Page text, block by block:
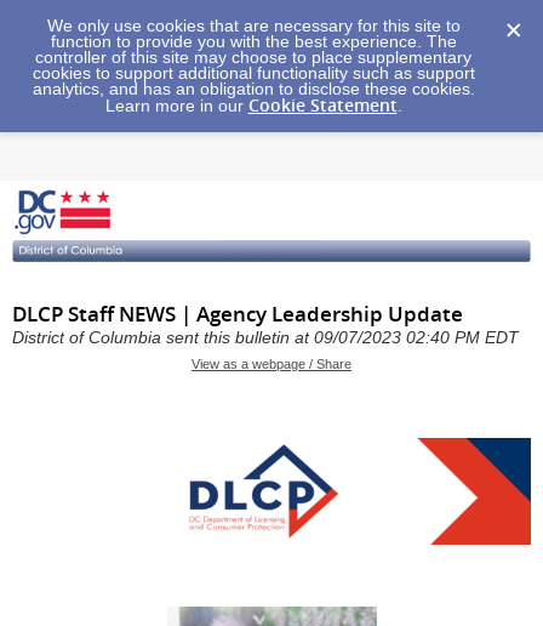
We only use cookies that are necessary for this site to
function to provide you with the best experience. The
controller of this site may choose to place supplementary
cookies to support additional functionality such as support
analytics, and has an obligation to disclose these cookies.
Learn more in our Cookie Statement.
DLCP Staff NEWS | Agency Leadership Update
District of Columbia sent this bulletin at 09/07/2023 02:40 PM EDT
View as a webpage / Share